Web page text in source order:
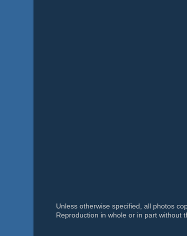
Unless otherwise specified, all photos
Reproduction in whole or in part without